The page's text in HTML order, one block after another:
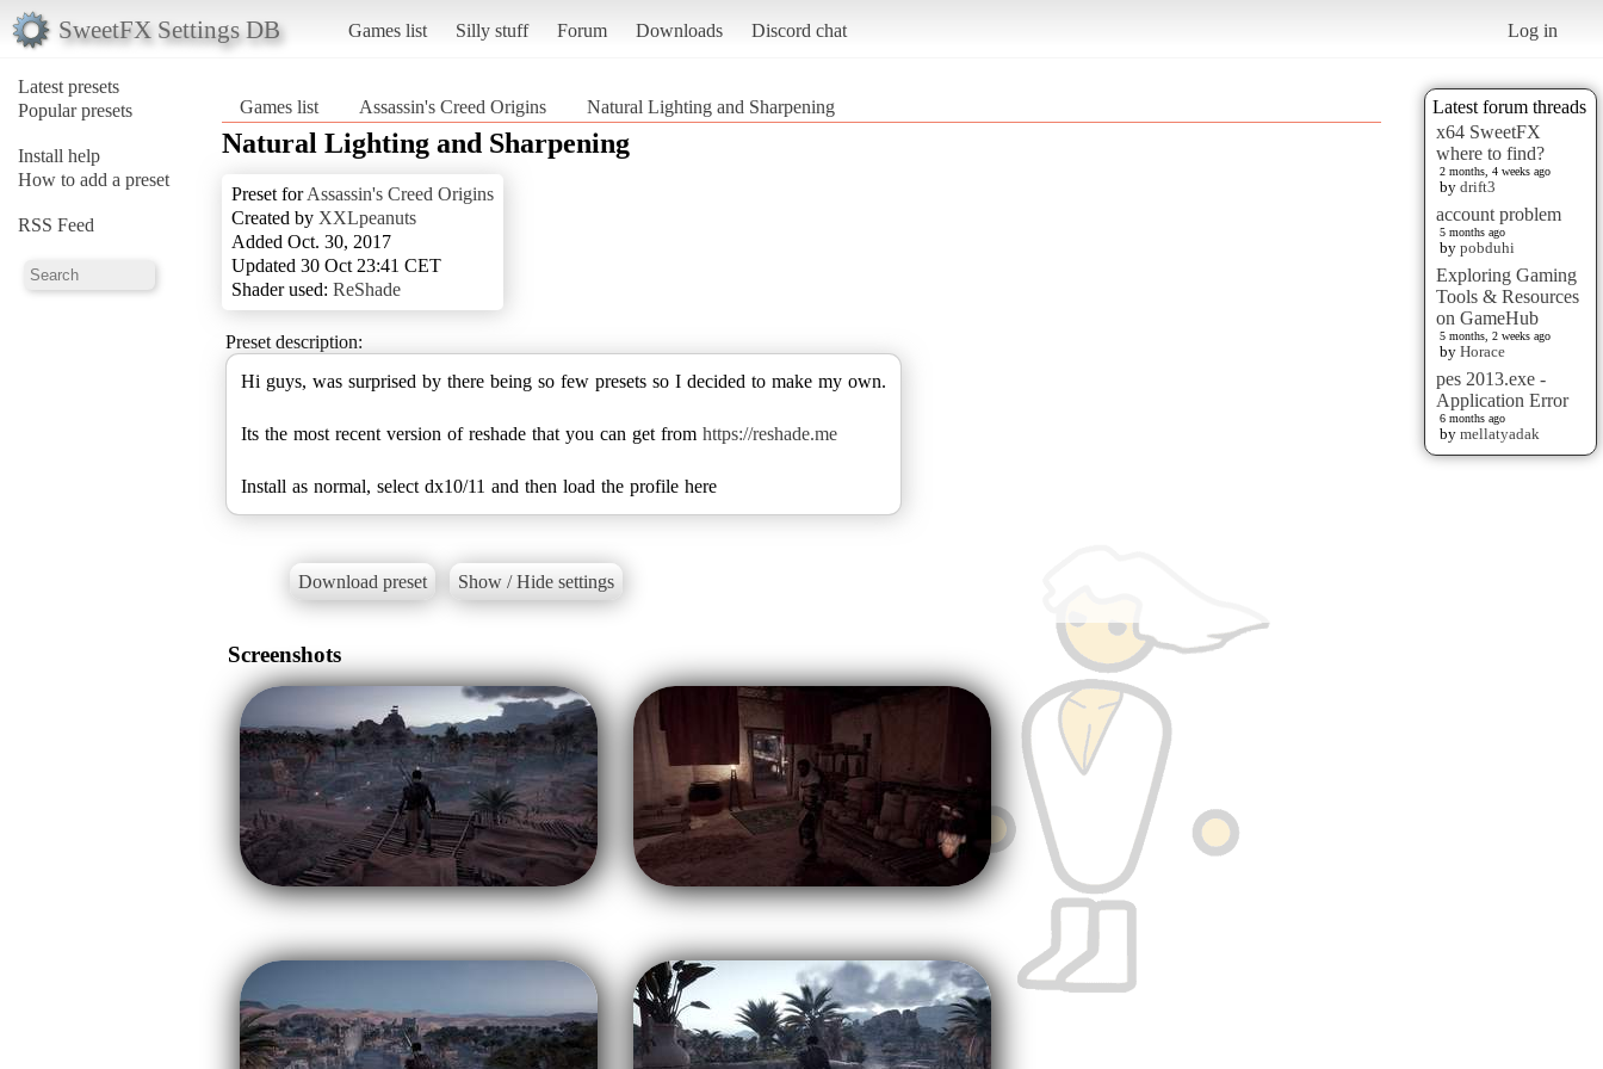
SweetFX Settings DB Games list Silly stuff Forum Downloads Discord chat Log in
Latest presets
Popular presets
Install help
How to add a preset
RSS Feed
Latest forum threads
x64 SweetFX
where to find?
2 months, 4 weeks ago
by drift3
account problem
5 months ago
by pobduhi
Exploring Gaming
Tools & Resources
on GameHub
5 months, 2 weeks ago
by Horace
pes 2013.exe -
Application Error
6 months ago
by mellatyadak
Games list Assassin's Creed Origins Natural Lighting and Sharpening
Natural Lighting and Sharpening
Preset forAssassin's Creed Origins
Created by XXLpeanuts
Added Oct. 30, 2017
Updated 30 Oct 23:41 CET
Shader used: ReShade
Preset description:
Hi guys, was surprised by there being so few presets so I decided to make my own.
Its the most recent version of reshade that you can get from https://reshade.me
Install as normal, select dx10/11 and then load the profile here
Download preset Show / Hide settings
Screenshots